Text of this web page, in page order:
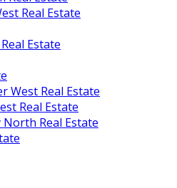
Real Estate
Estate
West Real Estate
Real Estate
Real Estate